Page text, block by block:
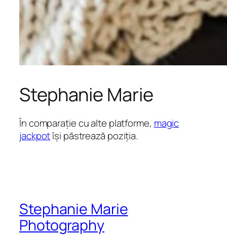
Stephanie Marie
În comparație cu alte platforme, magic
jackpotîși păstrează poziția.
Stephanie Marie
Photography